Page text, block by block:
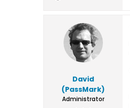
David
(PassMark)
Administrator